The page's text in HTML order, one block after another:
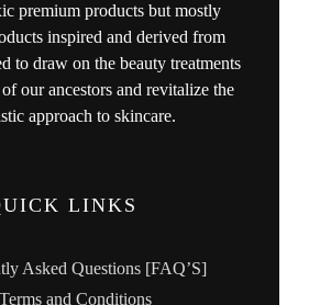
premium products but mostly
inspired and derived from
to draw on the beauty treatments
our ancestors and revitalize the
approach to skincare.
LINKS
Asked Questions [FAQ’S]
Terms and Conditions